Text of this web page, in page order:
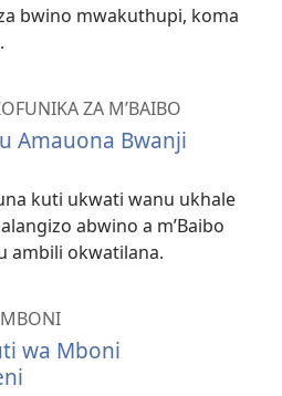
bwino mwakuthupi, koma
ZA M’BAIBO
Amauona Bwanji
kuti ukwati wanu ukhale
abwino a m’Baibo
ambili okwatilana.
wa Mboni